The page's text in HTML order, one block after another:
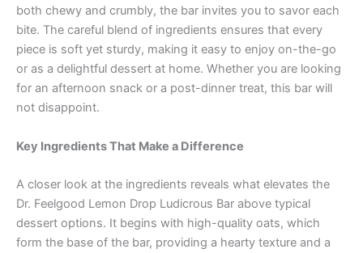
both chewy and crumbly, the bar invites you to savor each
bite. The careful blend of ingredients ensures that every
piece is soft yet sturdy, making it easy to enjoy on-the-go
or as a delightful dessert at home. Whether you are looking
for an afternoon snack or a post-dinner treat, this bar will
not disappoint.
Key Ingredients That Make a Difference
A closer look at the ingredients reveals what elevates the
Dr. Feelgood Lemon Drop Ludicrous Bar above typical
dessert options. It begins with high-quality oats, which
form the base of the bar, providing a hearty texture and a